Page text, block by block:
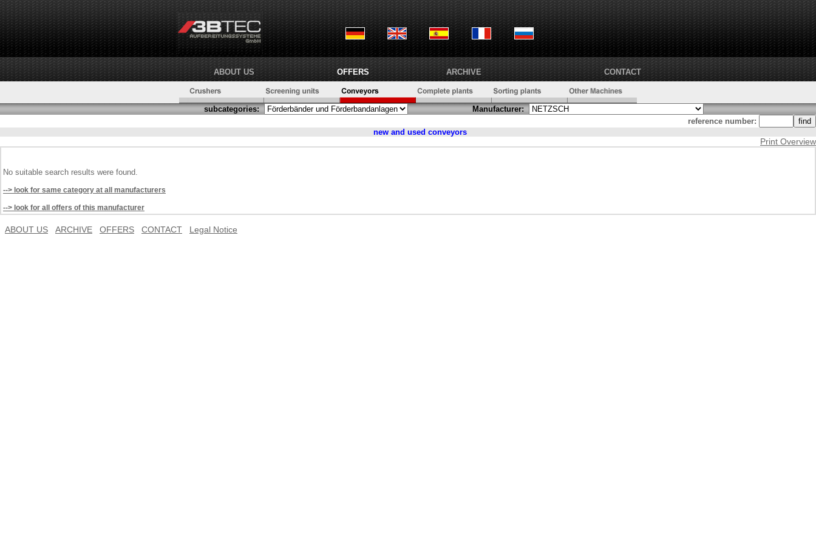
ABOUT US OFFERS ARCHIVE CONTACT
subcategories:
Manufacturer:
reference number:
new and used conveyors
Print Overview
No suitable search results were found.
--> look for same category at all manufacturers
--> look for all offers of this manufacturer
ABOUT US ARCHIVE OFFERS CONTACT Legal Notice